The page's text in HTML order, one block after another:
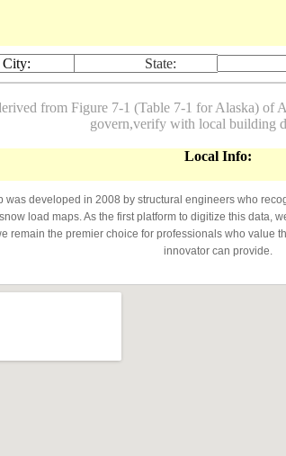
City: State:
from Figure 7-1 (Table 7-1 for Alaska) of
govern,verify with local building
Local Info:
was developed in 2008 by structural engineers who
load maps. As the first platform to digitize this data,
remain the premier choice for professionals who value
innovator can provide.